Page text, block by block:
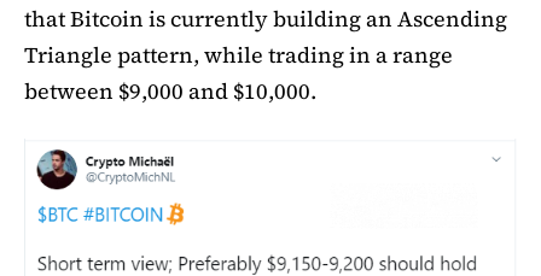
that Bitcoin is currently building an Ascending
Triangle pattern, while trading in a range
between $9,000 and $10,000.